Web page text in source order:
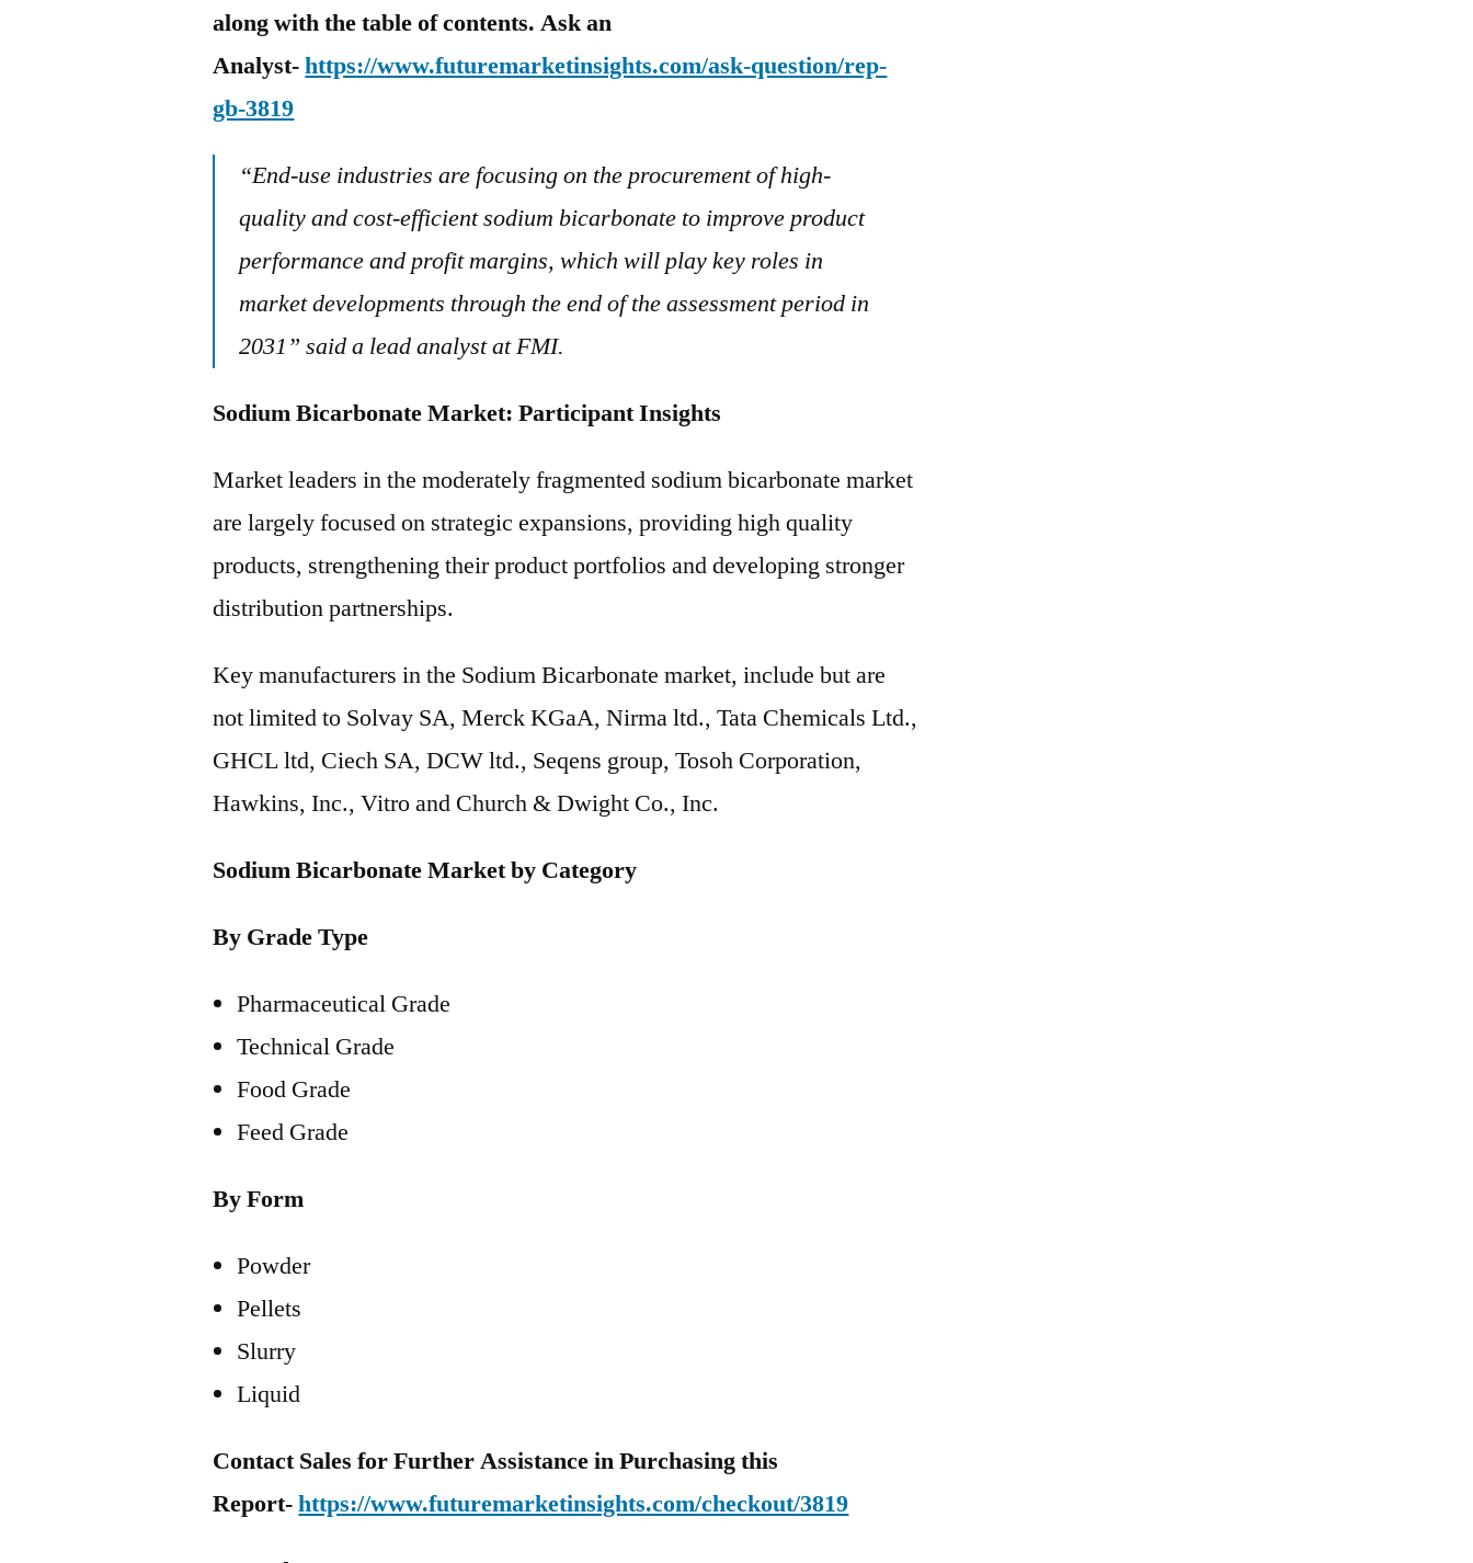
along with the table of contents. Ask an
Analyst-https://www.futuremarketinsights.com/ask-question/rep-
gb-3819
“End-use industries are focusing on the procurement of high-
quality and cost-efficient sodium bicarbonate to improve product
performance and profit margins, which will play key roles in
market developments through the end of the assessment period in
2031” said a lead analyst at FMI.
Sodium Bicarbonate Market: Participant Insights
Market leaders in the moderately fragmented sodium bicarbonate market
are largely focused on strategic expansions, providing high quality
products, strengthening their product portfolios and developing stronger
distribution partnerships.
Key manufacturers in the Sodium Bicarbonate market, include but are
not limited to Solvay SA, Merck KGaA, Nirma ltd., Tata Chemicals Ltd.,
GHCL ltd, Ciech SA, DCW ltd., Seqens group, Tosoh Corporation,
Hawkins, Inc., Vitro and Church & Dwight Co., Inc.
Sodium Bicarbonate Market by Category
By Grade Type
Pharmaceutical Grade
Technical Grade
Food Grade
Feed Grade
By Form
Powder
Pellets
Slurry
Liquid
Contact Sales for Further Assistance in Purchasing this
Report-https://www.futuremarketinsights.com/checkout/3819